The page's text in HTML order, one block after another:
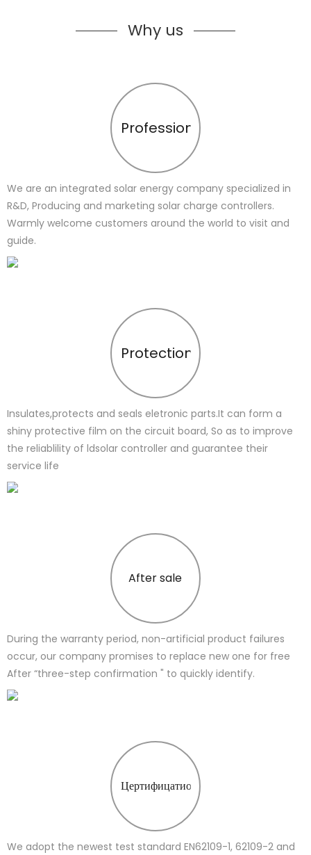
Why us
Profession
We are an integrated solar energy company specialized in
R&D, Producing and marketing solar charge controllers.
Warmly welcome customers around the world to visit and
guide.
Protection
Insulates,protects and seals eletronic parts.It can form a
shiny protective film on the circuit board, So as to improve
the reliablility of ldsolar controller and guarantee their
service life
After sale
During the warranty period, non-artificial product failures
occur, our company promises to replace new one for free
After “three-step confirmation " to quickly identify.
Цертифицатион
We adopt the newest test standard EN62109-1, 62109-2 and